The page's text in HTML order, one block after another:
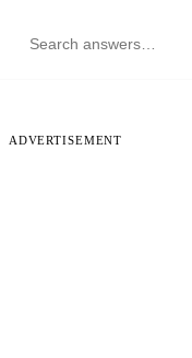
ADVERTISEMENT